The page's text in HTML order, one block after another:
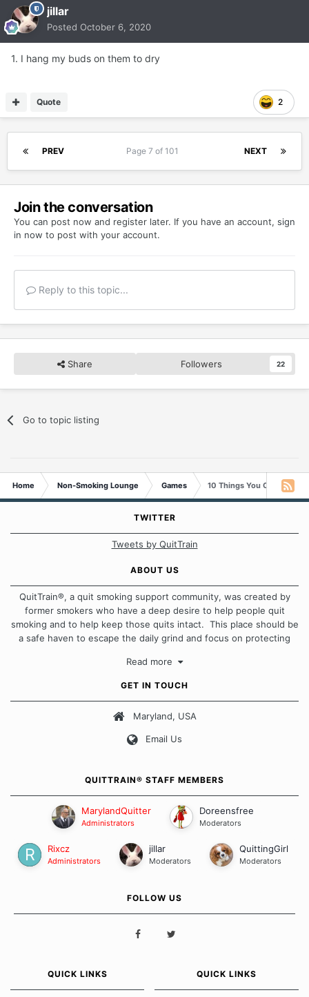
jillar
Posted October 6, 2020
1. I hang my buds on them to dry
2
Quote
PREV NEXT
Page 7 of 101
Join the conversation
You can post now and register later. If you have an account, sign
in now to post with your account.
Reply to this topic...
Share Followers 22
Go to topic listing
Home Non-Smoking Lounge Games 10 Things You Can Do With
TWITTER
Tweets by QuitTrain
ABOUT US
QuitTrain®, a quit smoking support community, was created by
former smokers who have a deep desire to help people quit
smoking and to help keep those quits intact. This place should be
a safe haven to escape the daily grind and focus on protecting
approach when it comes to quitting smoking. Each of us has our
Our Message Board Guidelines
Read more
GET IN TOUCH
Maryland, USA
Email Us
QUITTRAIN® STAFF MEMBERS
MarylandQuitter
Administrators
Doreensfree
Moderators
Rixcz
Administrators
jillar
Moderators
QuittingGirl
Moderators
FOLLOW US
QUICK LINKS QUICK LINKS